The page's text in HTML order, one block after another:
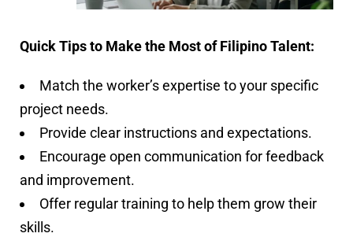
Quick Tips to Make the Most of Filipino Talent:
Match the worker’s expertise to your specific
project needs.
Provide clear instructions and expectations.
Encourage open communication for feedback
and improvement.
Offer regular training to help them grow their
skills.